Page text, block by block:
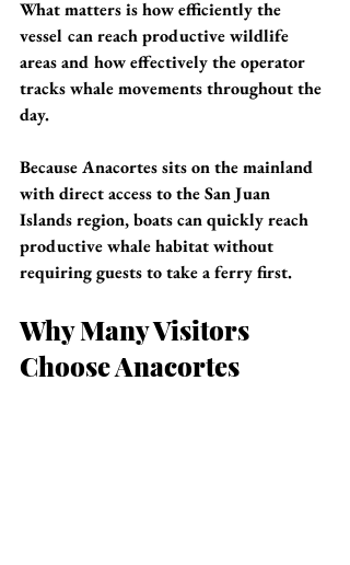
What matters is how efficiently the
vessel can reach productive wildlife
areas and how effectively the operator
tracks whale movements throughout the
day.
Because Anacortes sits on the mainland
with direct access to the San Juan
Islands region, boats can quickly reach
productive whale habitat without
requiring guests to take a ferry first.
Why Many Visitors
Choose Anacortes